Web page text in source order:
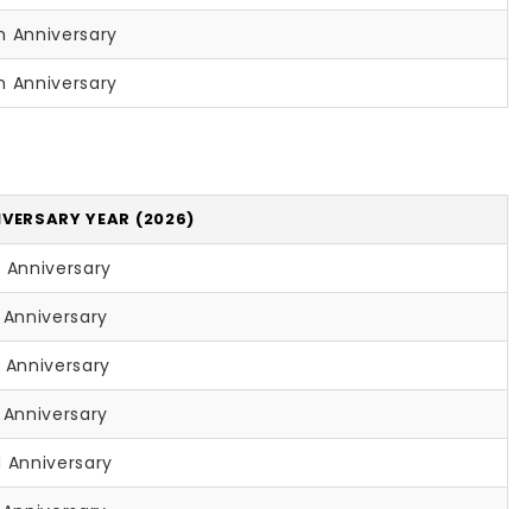
Anniversary
Anniversary
YEAR (2026)
Anniversary